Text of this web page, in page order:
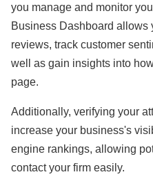
you manage and monitor
Business Dashboard allows
reviews, track customer
well as gain insights into
page.
Additionally, verifying your
increase your business's
engine rankings, allowing
contact your firm easily.